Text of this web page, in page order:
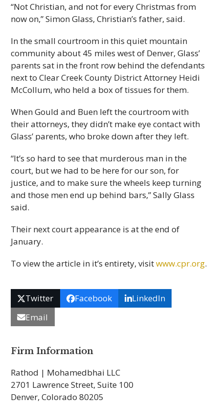
“Not Christian, and not for every Christmas from
now on,” Simon Glass, Christian’s father, said.
In the small courtroom in this quiet mountain
community about 45 miles west of Denver, Glass’
parents sat in the front row behind the defendants
next to Clear Creek County District Attorney Heidi
McCollum, who held a box of tissues for them.
When Gould and Buen left the courtroom with
their attorneys, they didn’t make eye contact with
Glass’ parents, who broke down after they left.
“It’s so hard to see that murderous man in the
court, but we had to be here for our son, for
justice, and to make sure the wheels keep turning
and those men end up behind bars,” Sally Glass
said.
Their next court appearance is at the end of
January.
To view the article in it’s entirety, visitwww.cpr.org.
Twitter Facebook
LinkedIn
Email
Firm Information
Rathod | Mohamedbhai LLC
2701 Lawrence Street, Suite 100
Denver, Colorado 80205